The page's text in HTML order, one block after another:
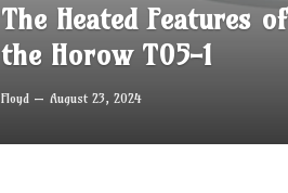
The Heated Features of
the Horow T05-1
Floyd August 23, 2024